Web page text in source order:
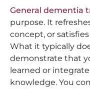
General dementia
purpose. It
concept, or
What it typically
demonstrate that
learned or
knowledge. You